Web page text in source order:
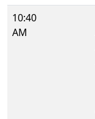
10:40
AM